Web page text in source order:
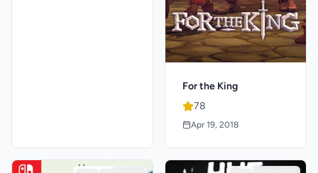
For the King
78
Apr 19, 2018